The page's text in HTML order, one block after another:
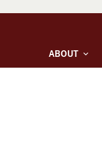
ABOUT